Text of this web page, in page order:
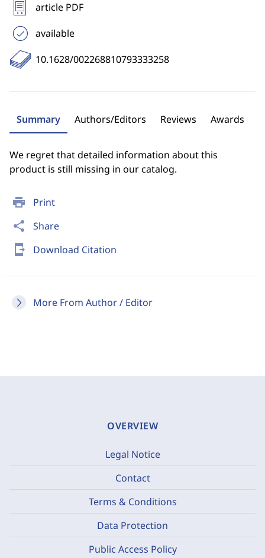
print Print
share Share
send_to_mobile Download Citation
More From Author / Editor
article PDF
available
10.1628/002268810793333258
Summary Authors/Editors Reviews Awards
We regret that detailed information about this
product is still missing in our catalog.
OVERVIEW
Legal Notice
Contact
Terms & Conditions
Data Protection
Public Access Policy